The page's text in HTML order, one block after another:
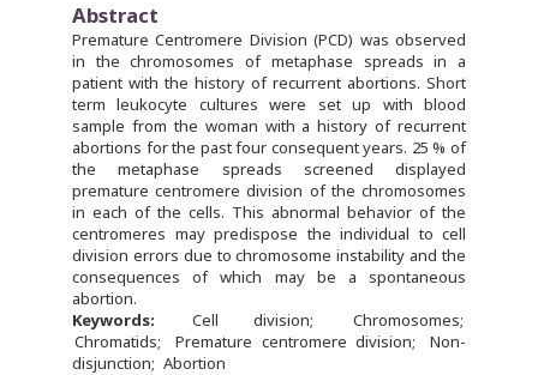
Abstract
Premature Centromere Division (PCD) was observed
in the chromosomes of metaphase spreads in a
patient with the history of recurrent abortions. Short
term leukocyte cultures were set up with blood
sample from the woman with a history of recurrent
abortions for the past four consequent years. 25 % of
the metaphase spreads screened displayed
premature centromere division of the chromosomes
in each of the cells. This abnormal behavior of the
centromeres may predispose the individual to cell
division errors due to chromosome instability and the
consequences of which may be a spontaneous
abortion.
Keywords:
Cell division
Chromosomes
Chromatids
Premature centromere division
Non-
disjunction
Abortion